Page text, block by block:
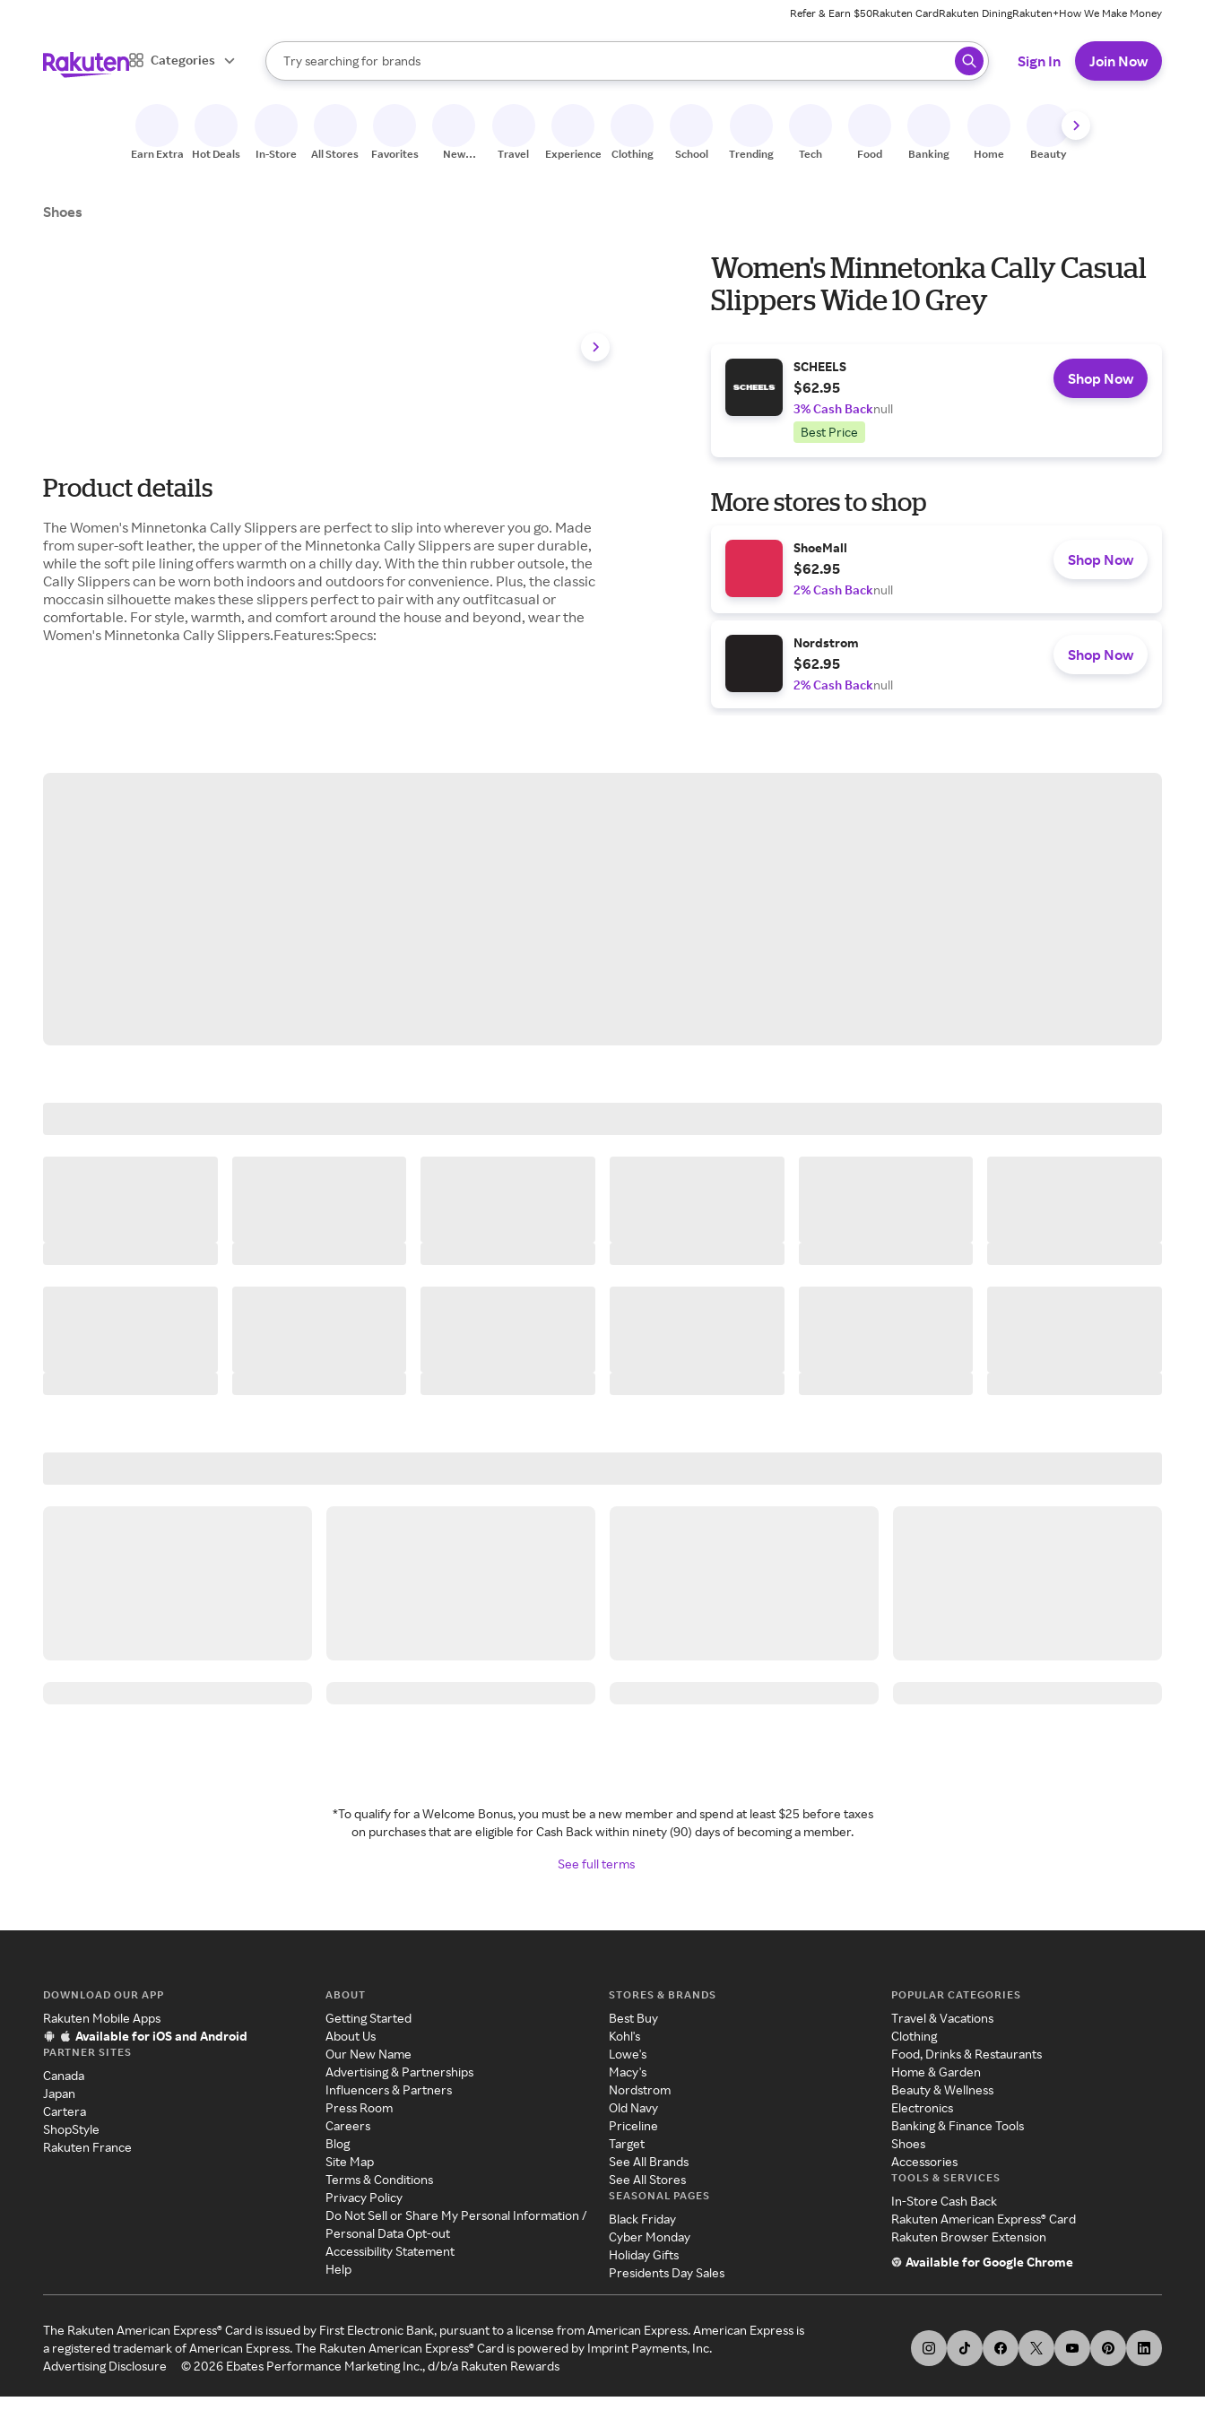
Refer & Earn $50Rakuten CardRakuten DiningRakuten+How We Make Money
Categories
Search Rakuten
Try searching for
stores
brands
groceries
When autocomplete results are available, use the up and down arrow keys to review results. When ready, press enter to select.
Sign In Join Now
Earn Extra Hot Deals In-Store All Stores Favorites
New
Travel Experiences Clothing School Trending Tech Food Banking Home Beauty
Shoes
Product details
The Women's Minnetonka Cally Slippers are perfect to slip into wherever you go. Made
from super-soft leather, the upper of the Minnetonka Cally Slippers are super durable,
while the soft pile lining offers warmth on a chilly day. With the thin rubber outsole, the
Cally Slippers can be worn both indoors and outdoors for convenience. Plus, the classic
moccasin silhouette makes these slippers perfect to pair with any outfitcasual or
comfortable. For style, warmth, and comfort around the house and beyond, wear the
Women's Minnetonka Cally Slippers.Features:Specs:
Women's Minnetonka Cally Casual
Slippers Wide 10 Grey
SCHEELS
$62.95
3% Cash Backnull
Best Price
Shop Now
More stores to shop
ShoeMall
$62.95
2% Cash Backnull
Shop Now
Nordstrom
$62.95
2% Cash Backnull
Shop Now
*To qualify for a Welcome Bonus, you must be a new member and spend at least $25 before taxes
on purchases that are eligible for Cash Back within ninety (90) days of becoming a member.
See full terms
DOWNLOAD OUR APP
Rakuten Mobile Apps
Available for iOS and Android
PARTNER SITES
Canada
Japan
Cartera
ShopStyle
Rakuten France
ABOUT
Getting Started
About Us
Our New Name
Advertising & Partnerships
Influencers & Partners
Press Room
Careers
Blog
Site Map
Terms & Conditions
Privacy Policy
Do Not Sell or Share My Personal Information /
Personal Data Opt-out
Accessibility Statement
Help
STORES & BRANDS
Best Buy
Kohl's
Lowe's
Macy's
Nordstrom
Old Navy
Priceline
Target
See All Brands
See All Stores
SEASONAL PAGES
Black Friday
Cyber Monday
Holiday Gifts
Presidents Day Sales
POPULAR CATEGORIES
Travel & Vacations
Clothing
Food, Drinks & Restaurants
Home & Garden
Beauty & Wellness
Electronics
Banking & Finance Tools
Shoes
Accessories
TOOLS & SERVICES
In-Store Cash Back
Rakuten American Express® Card
Rakuten Browser Extension
Available for Google Chrome
The Rakuten American Express® Card is issued by First Electronic Bank, pursuant to a license from American Express. American Express is
a registered trademark of American Express. The Rakuten American Express® Card is powered by Imprint Payments, Inc.
Advertising Disclosure
©2026 Ebates Performance Marketing Inc., d/b/a Rakuten Rewards